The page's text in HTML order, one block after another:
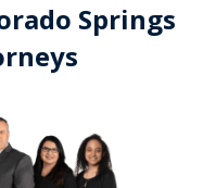
Springs